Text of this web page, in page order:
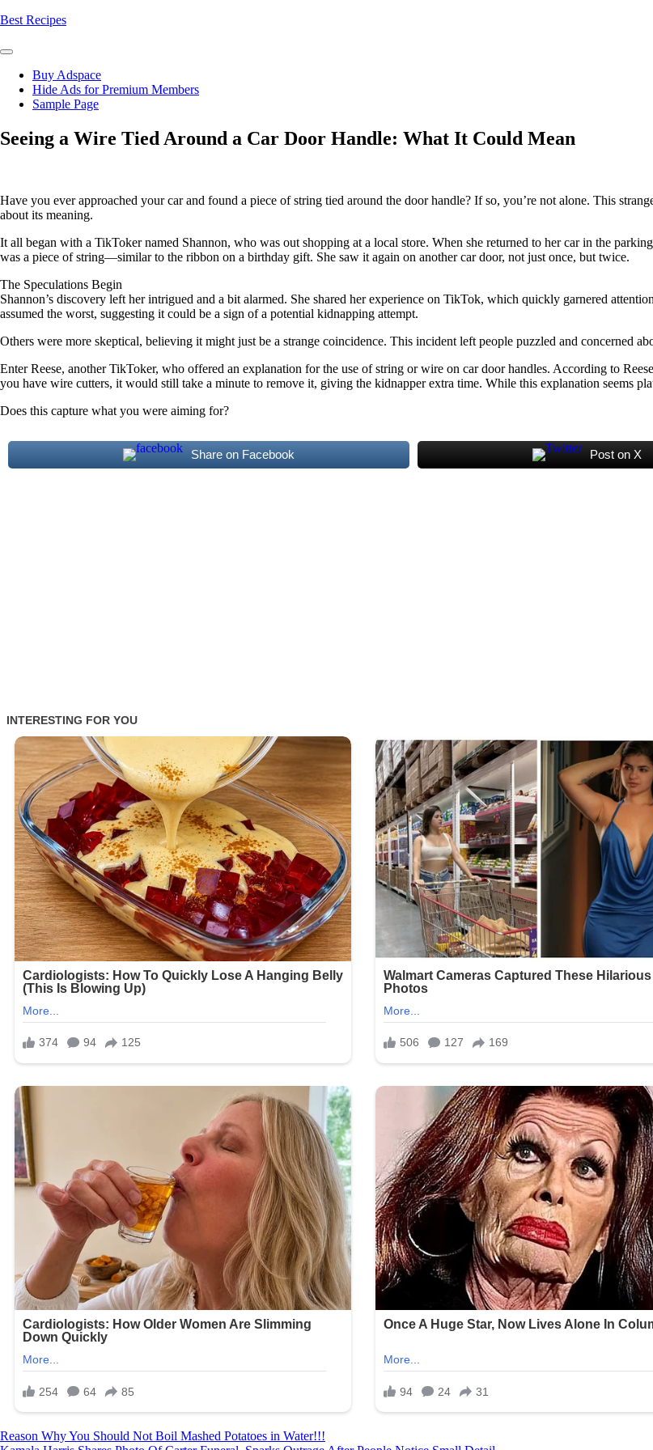
Skip
content
Best Recipes
Buy Adspace
Hide Ads for Premium Members
Sample Page
Seeing a Wire Tied Around a Car Door Handle: What It Could Mean
Have you ever approached your car and found a piece of string tied around the door handle? If so, you’re not alone. This
about its meaning.
It all began with a TikToker named Shannon, who was out shopping at a local store. When she returned to her car in the
was a piece of string—similar to the ribbon on a birthday gift. She saw it again on another car door, not just once, but twice.
The Speculations Begin
Shannon’s discovery left her intrigued and a bit alarmed. She shared her experience on TikTok, which quickly garnered
assumed the worst, suggesting it could be a sign of a potential kidnapping attempt.
Others were more skeptical, believing it might just be a strange coincidence. This incident left people puzzled and concerned
Enter Reese, another TikToker, who offered an explanation for the use of string or wire on car door handles. According to
you have wire cutters, it would still take a minute to remove it, giving the kidnapper extra time. While this explanation seems
Does this capture what you were aiming for?
Share on Facebook Post on X
Post
Reason Why You Should Not Boil Mashed Potatoes in Water!!!